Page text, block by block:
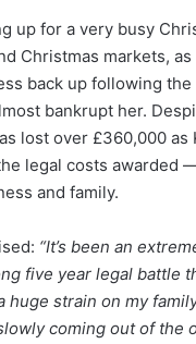
up for a very busy
Christmas markets,
back up following the
bankrupt her.
lost over £360,000 as
legal costs awarded
and family.
“It’s been an
five year legal battle
huge strain on my
coming out of the